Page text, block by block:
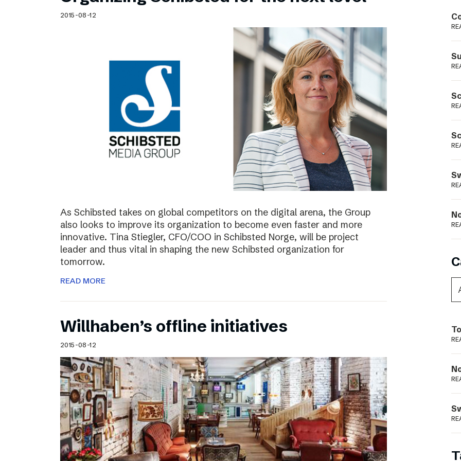
Schibsted’s visual design
Content style guide
Podme
2015-08-12
As Schibsted takes on global competitors on the digital arena, the Group
also looks to improve its organization to become even faster and more
innovative. Tina Stiegler, CFO/COO in Schibsted Norge, will be project
leader and thus vital in shaping the new Schibsted organization for
tomorrow.
READ MORE
Willhaben’s offline initiatives
2015-08-12